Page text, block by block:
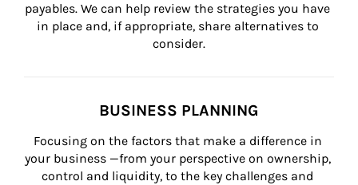
payables. We can help review the strategies you have
in place and, if appropriate, share alternatives to
consider.
BUSINESS PLANNING
Focusing on the factors that make a difference in
your business —from your perspective on ownership,
control and liquidity, to the key challenges and